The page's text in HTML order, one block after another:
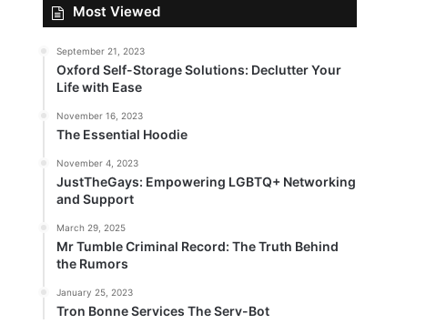
Most Viewed
September 21, 2023
Oxford Self-Storage Solutions: Declutter Your
Life with Ease
November 16, 2023
The Essential Hoodie
November 4, 2023
JustTheGays: Empowering LGBTQ+ Networking
and Support
March 29, 2025
Mr Tumble Criminal Record: The Truth Behind
the Rumors
January 25, 2023
Tron Bonne Services The Serv-Bot